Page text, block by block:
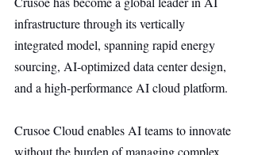
infrastructure through its vertically
integrated model, spanning rapid energy
sourcing, AI-optimized data center design,
and a high-performance AI cloud platform.
Crusoe Cloud enables AI teams to innovate
without the burden of managing complex